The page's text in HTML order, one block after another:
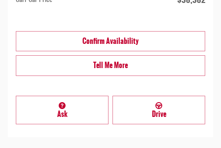
Confirm Availability
Tell Me More
Ask Drive